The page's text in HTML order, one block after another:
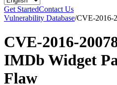
Get StartedContact Us
Vulnerability Database/CVE-2016-
CVE-2016-
IMDb Widget
Flaw